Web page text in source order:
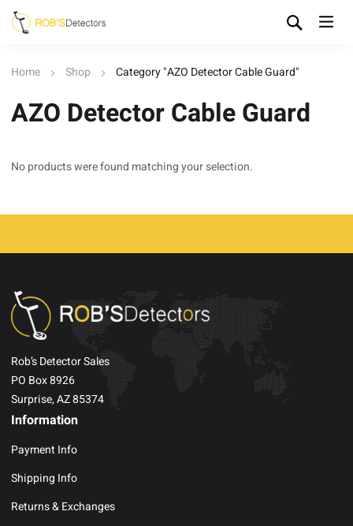
Home Shop Category "AZO Detector Cable Guard"
AZO Detector Cable Guard
No products were found matching your selection.
Rob’s Detector Sales
PO Box 8926
Surprise, AZ 85374
Information
Payment Info
Shipping Info
Returns & Exchanges